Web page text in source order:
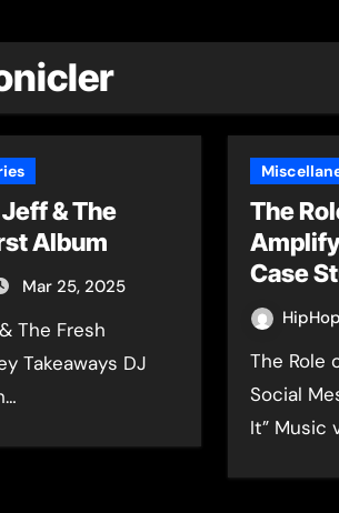
& The
Album
Mar 25, 2025
Takeaways DJ
The
Case
The Role of Music Videos in Amplifying
Social
It” Music